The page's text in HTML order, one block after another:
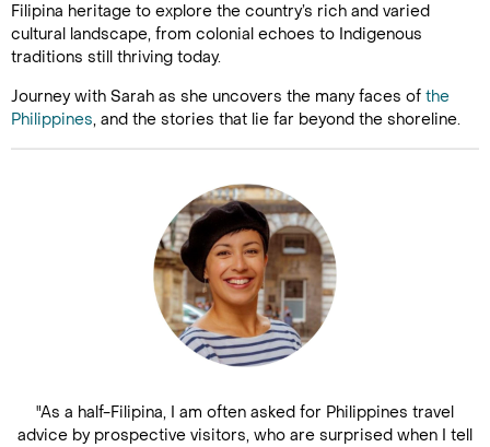
Filipina heritage to explore the country’s rich and varied
cultural landscape, from colonial echoes to Indigenous
traditions still thriving today.
Journey with Sarah as she uncovers the many faces of the
Philippines, and the stories that lie far beyond the shoreline.
"As a half-Filipina, I am often asked for Philippines travel
advice by prospective visitors, who are surprised when I tell